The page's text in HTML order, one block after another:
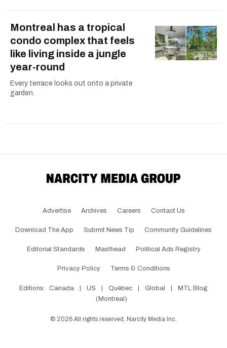
Montreal has a tropical
condo complex that feels
like living inside a jungle
year-round
Every terrace looks out onto a private
garden.
Advertise Archives Careers Contact Us
Download The App Submit News Tip Community Guidelines
Editorial Standards Masthead Political Ads Registry
Privacy Policy Terms & Conditions
Editions: Canada | US | Québec | Global |
MTL Blog
(Montreal)
© 2026 All rights reserved, Narcity Media Inc.